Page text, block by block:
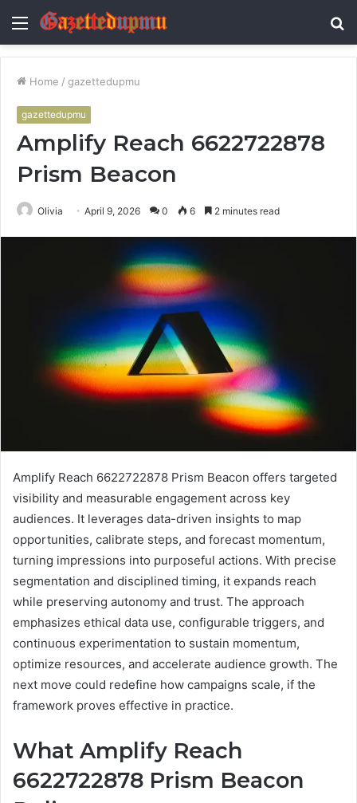
Menu
Home / gazettedupmu
gazettedupmu
Amplify Reach 6622722878
Prism Beacon
Olivia April 9, 2026 0 6 2 minutes read
Amplify Reach 6622722878 Prism Beacon offers targeted
visibility and measurable engagement across key
audiences. It leverages data-driven insights to map
opportunities, calibrate steps, and forecast momentum,
turning impressions into purposeful actions. With precise
segmentation and disciplined timing, it expands reach
while preserving autonomy and trust. The approach
emphasizes ethical data use, configurable triggers, and
continuous experimentation to sustain momentum,
optimize resources, and accelerate audience growth. The
next move could redefine how campaigns scale, if the
framework proves effective in practice.
What Amplify Reach
6622722878 Prism Beacon